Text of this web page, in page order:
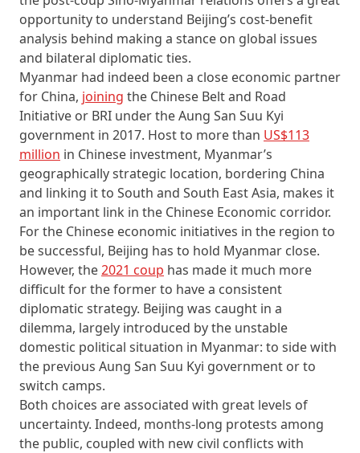
opportunity to understand Beijing’s cost-benefit
analysis behind making a stance on global issues
and bilateral diplomatic ties.
Myanmar had indeed been a close economic partner
for China, joining the Chinese Belt and Road
Initiative or BRI under the Aung San Suu Kyi
government in 2017. Host to more than US$113
million in Chinese investment, Myanmar’s
geographically strategic location, bordering China
and linking it to South and South East Asia, makes it
an important link in the Chinese Economic corridor.
For the Chinese economic initiatives in the region to
be successful, Beijing has to hold Myanmar close.
However, the2021 coup has made it much more
difficult for the former to have a consistent
diplomatic strategy. Beijing was caught in a
dilemma, largely introduced by the unstable
domestic political situation in Myanmar: to side with
the previous Aung San Suu Kyi government or to
switch camps.
Both choices are associated with great levels of
uncertainty. Indeed, months-long protests among
the public, coupled with new civil conflicts with